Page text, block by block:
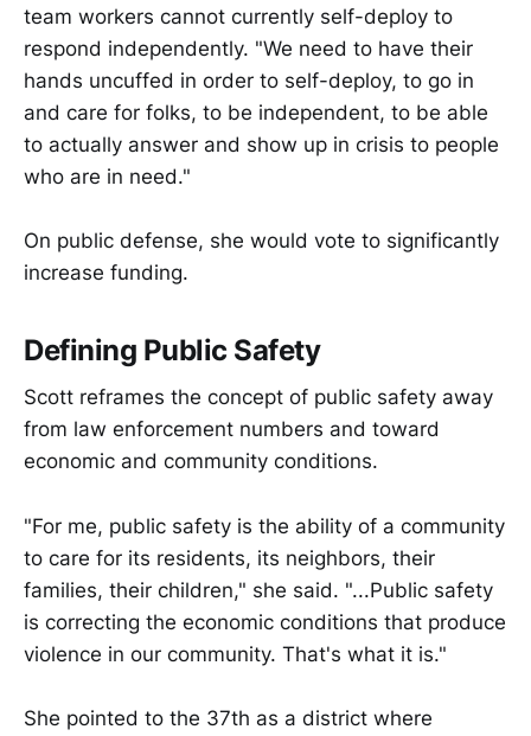
team workers cannot currently self-deploy to
respond independently. "We need to have their
hands uncuffed in order to self-deploy, to go in
and care for folks, to be independent, to be able
to actually answer and show up in crisis to people
who are in need."
On public defense, she would vote to significantly
increase funding.
Defining Public Safety
Scott reframes the concept of public safety away
from law enforcement numbers and toward
economic and community conditions.
"For me, public safety is the ability of a community
to care for its residents, its neighbors, their
families, their children," she said. "...Public safety
is correcting the economic conditions that produce
violence in our community. That's what it is."
She pointed to the 37th as a district where